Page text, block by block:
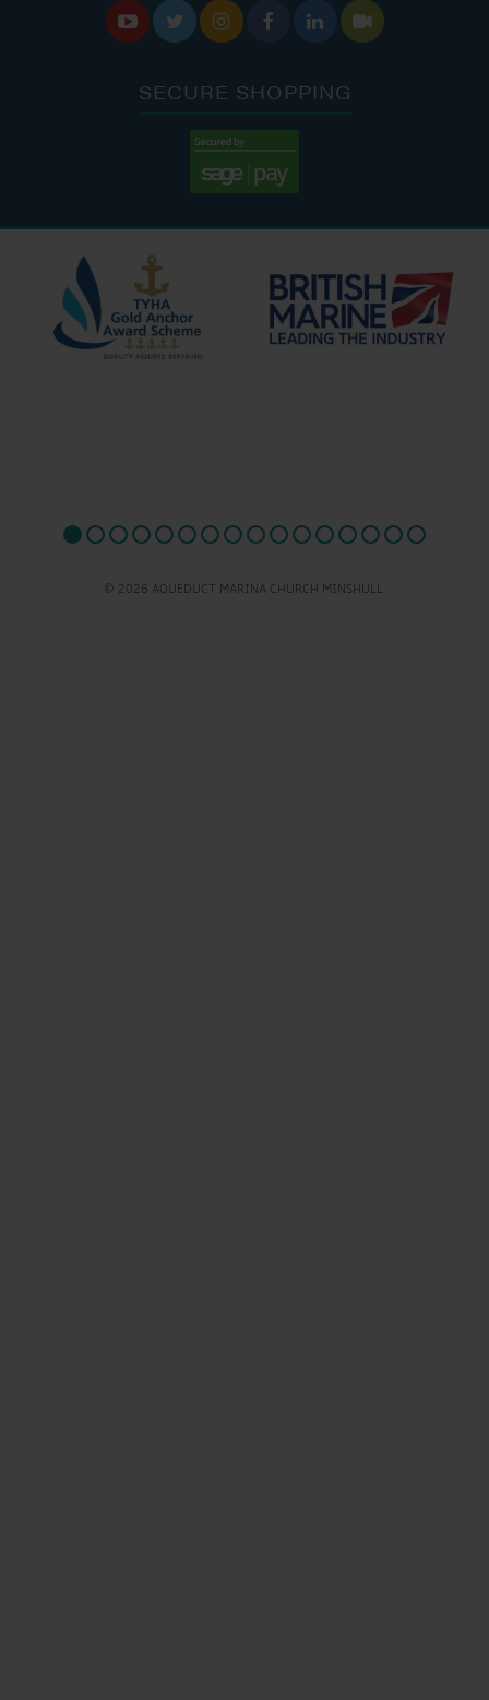
     
SECURE SHOPPING
© 2026 AQUEDUCT MARINA CHURCH MINSHULL.